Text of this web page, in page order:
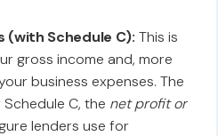
(with Schedule C): This is
gross income and, more
business expenses. The
C, the net profit or
lenders use for